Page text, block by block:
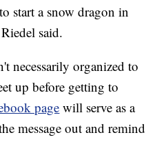
start a snow dragon in
said.
necessarily organized to
up before getting to
page will serve as a
message out and remind